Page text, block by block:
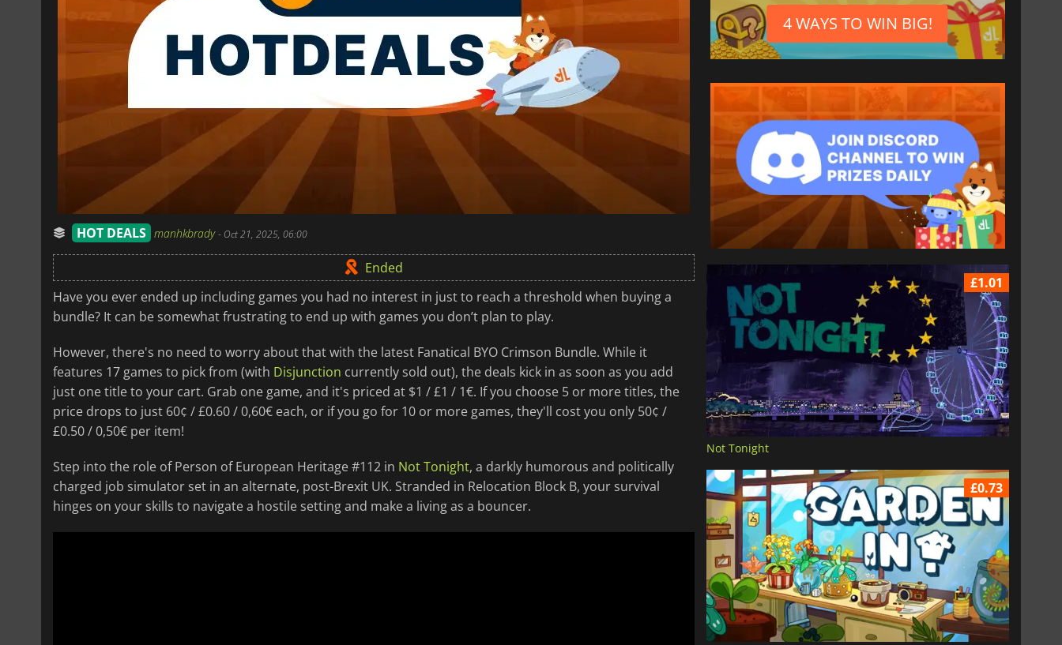
HOT DEALS manhkbrady- Oct 21, 2025, 06:00
Ended
Have you ever ended up including games you had no interest in just to reach a threshold when buying a
bundle? It can be somewhat frustrating to end up with games you don’t plan to play.
However, there's no need to worry about that with the latest Fanatical BYO Crimson Bundle. While it
features 17 games to pick from (with Disjunction currently sold out), the deals kick in as soon as you add
just one title to your cart. Grab one game, and it's priced at $1 / £1 / 1€. If you choose 5 or more titles, the
price drops to just 60¢ / £0.60 / 0,60€ each, or if you go for 10 or more games, they'll cost you only 50¢ /
£0.50 / 0,50€ per item!
Step into the role of Person of European Heritage #112 in Not Tonight, a darkly humorous and politically
charged job simulator set in an alternate, post-Brexit UK. Stranded in Relocation Block B, your survival
hinges on your skills to navigate a hostile setting and make a living as a bouncer.
4 WAYS TO WIN BIG!
£1.01
Not Tonight
£0.73